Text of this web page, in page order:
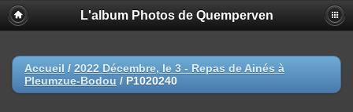
Deprecated
: Creation of dynamic property
Smarty_Internal_Extension_Handler::$registerPlugin is deprecated in
on line
Deprecated: Creation of dynamic property
L'album Photos de Quemperven
Accueil / 2022 Décembre, le 3 - Repas de Ainés à
Pleumzue-Bodou / P1020240